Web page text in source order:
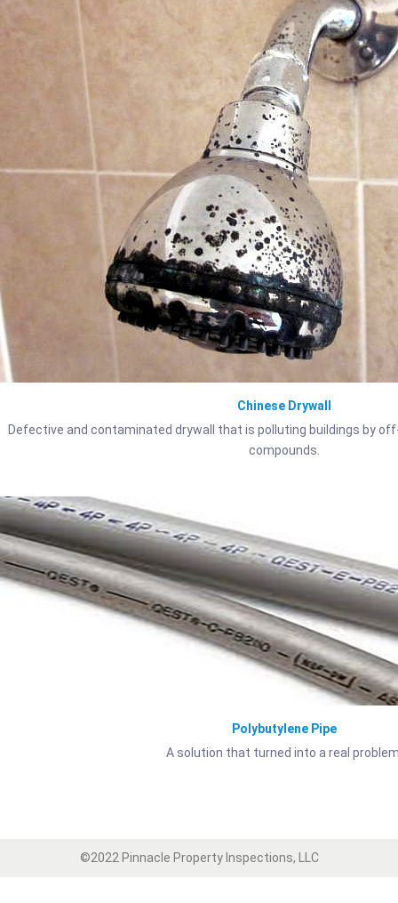
Chinese Drywall
Defective and contaminated drywall that is polluting buildings by
compounds.
Polybutylene Pipe
A solution that turned into a real
©2022 Pinnacle Property Inspections, LLC